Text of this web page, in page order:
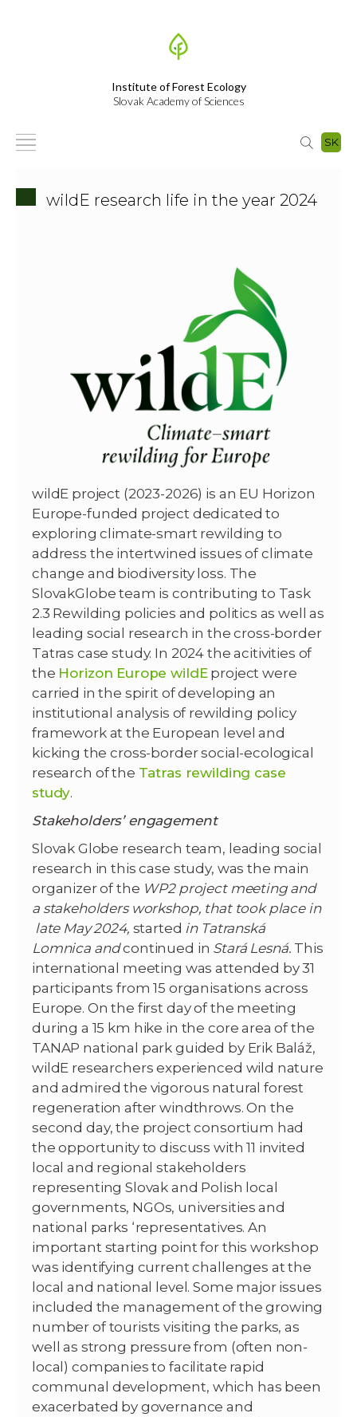
Institute of Forest Ecology
Slovak Academy of Sciences
SK
wildE research life in the year 2024
wildE project (2023-2026) is an EU Horizon
Europe-funded project dedicated to
exploring climate-smart rewilding to
address the intertwined issues of climate
change and biodiversity loss. The
SlovakGlobe team is contributing to Task
2.3 Rewilding policies and politics as well as
leading social research in the cross-border
Tatras case study. In 2024 the acitivities of
the Horizon Europe wildEproject were
carried in the spirit of developing an
institutional analysis of rewilding policy
framework at the European level and
kicking the cross-border social-ecological
research of the Tatras rewilding case
study.
Stakeholders’ engagement
Slovak Globe research team, leading social
research in this case study, was the main
organizer of the WP2 project meeting and
a stakeholders workshop, that took place in
late May 2024, started in Tatranská
Lomnica andcontinued in Stará Lesná. This
international meeting was attended by 31
participants from 15 organisations across
Europe. On the first day of the meeting
during a 15 km hike in the core area of the
TANAP national park guided by Erik Baláž,
wildE researchers experienced wild nature
and admired the vigorous natural forest
regeneration after windthrows. On the
second day, the project consortium had
the opportunity to discuss with 11 invited
local and regional stakeholders
representing Slovak and Polish local
governments, NGOs, universities and
national parks ‘representatives. An
important starting point for this workshop
was identifying current challenges at the
local and national level. Some major issues
included the management of the growing
number of tourists visiting the parks, as
well as strong pressure from (often non-
local) companies to facilitate rapid
communal development, which has been
exacerbated by governance and